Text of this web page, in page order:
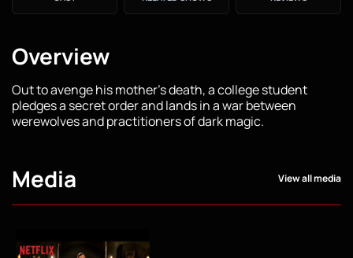
Overview
Out to avenge his mother's death, a college student
pledges a secret order and lands in a war between
werewolves and practitioners of dark magic.
Media View all media